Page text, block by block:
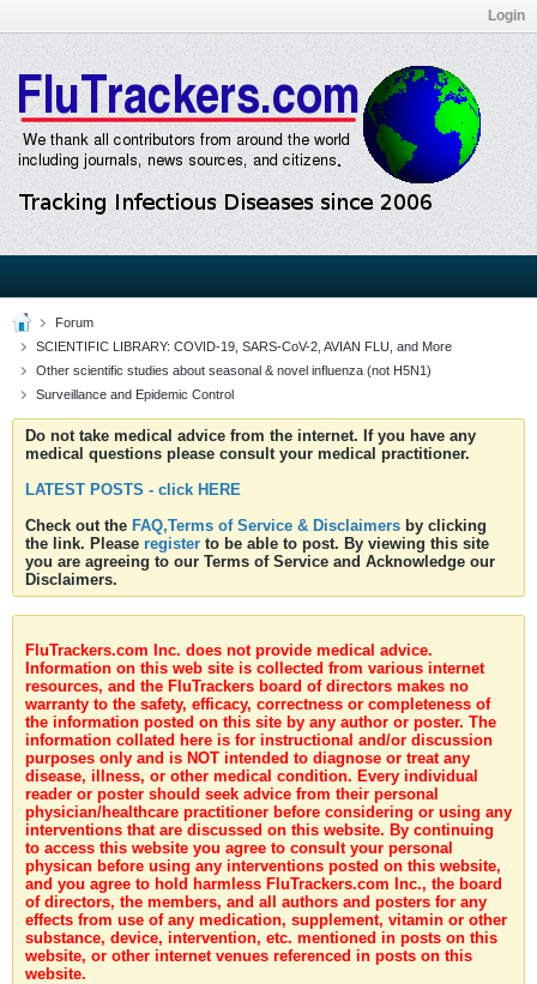
Login
Forum
SCIENTIFIC LIBRARY: COVID-19, SARS-CoV-2, AVIAN FLU, and More
Other scientific studies about seasonal & novel influenza (not H5N1)
Surveillance and Epidemic Control
Do not take medical advice from the internet. If you have any
medical questions please consult your medical practitioner.
LATEST POSTS - click HERE
Check out the FAQ,Terms of Service & Disclaimers by clicking
the link. Please register to be able to post. By viewing this site
you are agreeing to our Terms of Service and Acknowledge our
Disclaimers.
FluTrackers.com Inc. does not provide medical advice.
Information on this web site is collected from various internet
resources, and the FluTrackers board of directors makes no
warranty to the safety, efficacy, correctness or completeness of
the information posted on this site by any author or poster. The
information collated here is for instructional and/or discussion
purposes only and is NOT intended to diagnose or treat any
disease, illness, or other medical condition. Every individual
reader or poster should seek advice from their personal
physician/healthcare practitioner before considering or using any
interventions that are discussed on this website. By continuing
to access this website you agree to consult your personal
physican before using any interventions posted on this website,
and you agree to hold harmless FluTrackers.com Inc., the board
of directors, the members, and all authors and posters for any
effects from use of any medication, supplement, vitamin or other
substance, device, intervention, etc. mentioned in posts on this
website, or other internet venues referenced in posts on this
website.